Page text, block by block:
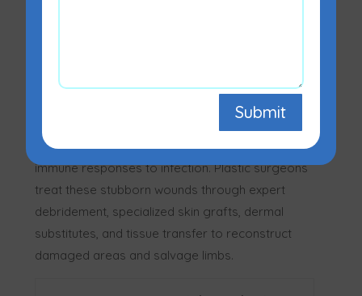
Diabetic foot ulcers don’t heal on their own due
(neuropathy) that masks injury, and weakened
immune responses to infection. Plastic surgeons
treat these stubborn wounds through expert
debridement, specialized skin grafts, dermal
substitutes, and tissue transfer to reconstruct
damaged areas and salvage limbs.
Submit